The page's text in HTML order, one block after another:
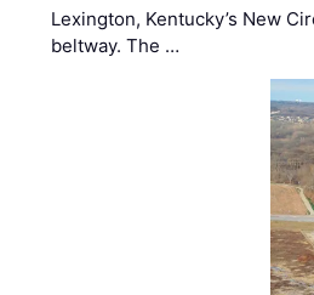
Lexington, Kentucky’s New
beltway. The …